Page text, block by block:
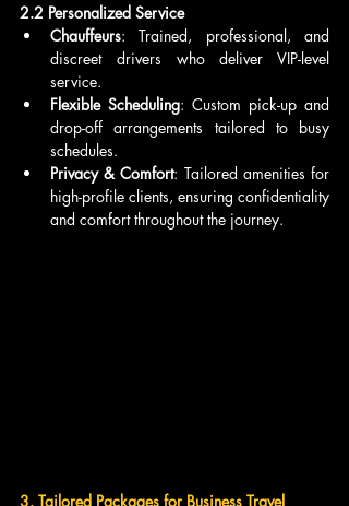
2.2 Personalized Service
Chauffeurs: Trained, professional, and
discreet drivers who deliver VIP-level
service.
Flexible Scheduling: Custom pick-up and
drop-off arrangements tailored to busy
schedules.
Privacy & Comfort: Tailored amenities for
high-profile clients, ensuring confidentiality
and comfort throughout the journey.
3. Tailored Packages for Business Travel